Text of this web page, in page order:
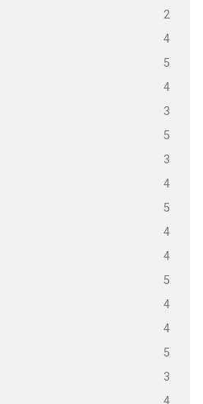
2
4
5
4
3
5
3
4
5
4
4
5
4
4
5
3
4